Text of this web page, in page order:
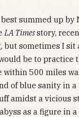
summed up by
LA Timesstory,
but sometimes I
be to practice
within 500 miles
of blue sanity in
amidst a vicious
as a figure in a